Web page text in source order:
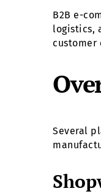
B2B e-
logistics,
customer
Several